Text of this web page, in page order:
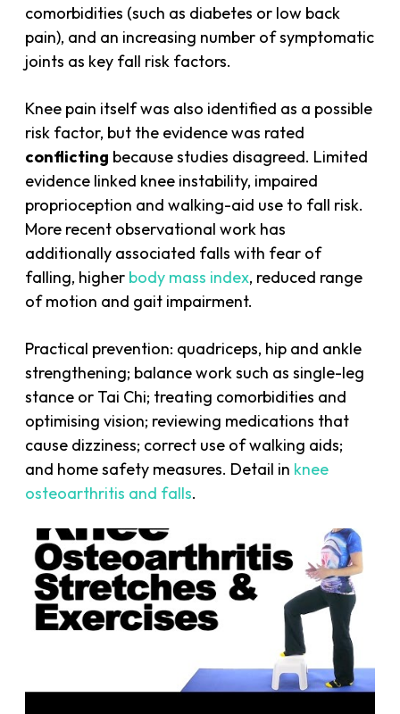
comorbidities (such as diabetes or low back
pain), and an increasing number of symptomatic
joints as key fall risk factors.
Knee pain itself was also identified as a possible
risk factor, but the evidence was rated
conflicting because studies disagreed. Limited
evidence linked knee instability, impaired
proprioception and walking-aid use to fall risk.
More recent observational work has
additionally associated falls with fear of
falling, higher body mass index, reduced range
of motion and gait impairment.
Practical prevention: quadriceps, hip and ankle
strengthening; balance work such as single-leg
stance or Tai Chi; treating comorbidities and
optimising vision; reviewing medications that
cause dizziness; correct use of walking aids;
and home safety measures. Detail in knee
osteoarthritis and falls.